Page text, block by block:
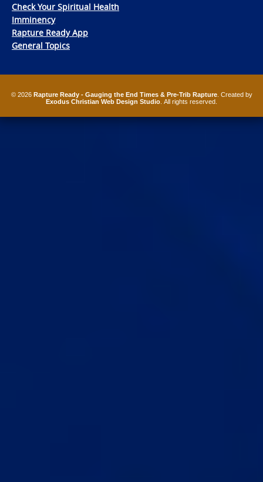
Check Your Spiritual Health
Imminency
Rapture Ready App
General Topics
© 2026 Rapture Ready - Gauging the End Times & Pre-Trib Rapture. Created by
Exodus Christian Web Design Studio . All rights reserved.